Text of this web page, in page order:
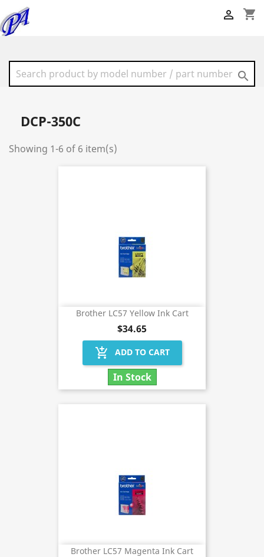
shopping_cart


DCP-350C
Showing 1-6 of 6 item(s)
Brother LC57 Yellow Ink Cart
$34.65
add_shopping_cart ADD TO CART
In Stock
Brother LC57 Magenta Ink Cart